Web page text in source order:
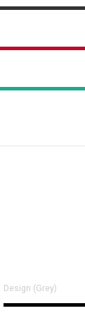
Design (Grey)